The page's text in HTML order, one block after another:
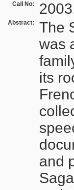
Call No:
Abstract:
The
was
its
and